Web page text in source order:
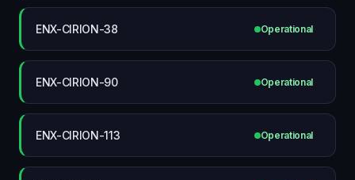
ENX-CIRION-38 Operational
ENX-CIRION-90 Operational
ENX-CIRION-113 Operational